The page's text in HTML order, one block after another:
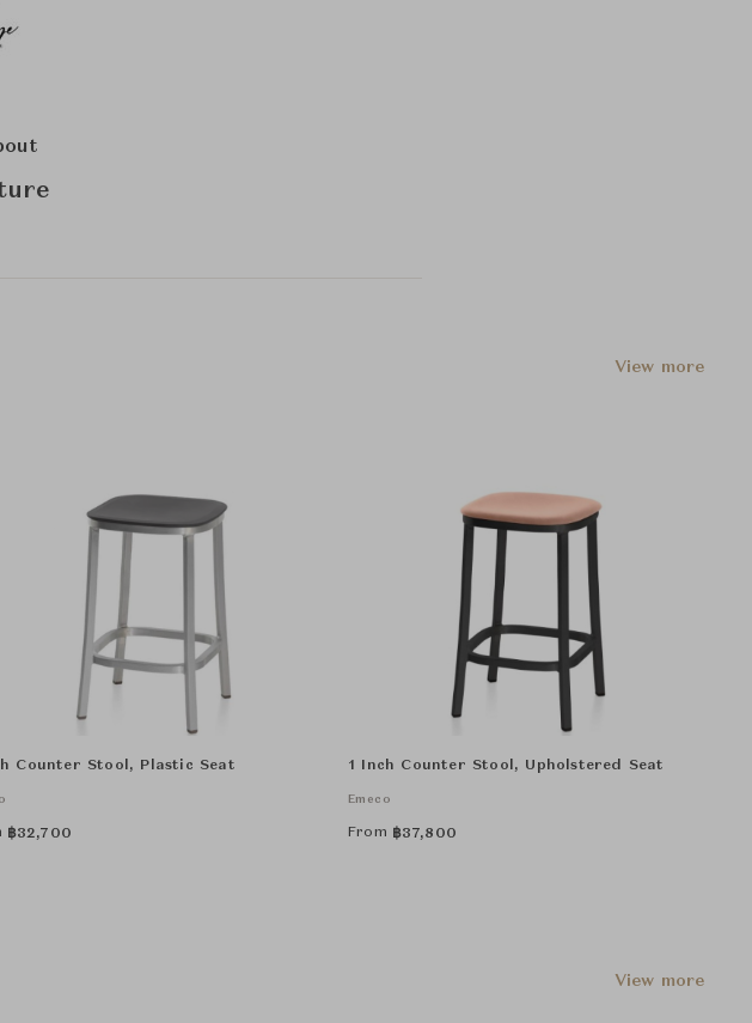
View more
Counter Stool, Plastic Seat
฿32,700
1 Inch Counter Stool, Upholstered Seat
Emeco
From ฿37,800
View more